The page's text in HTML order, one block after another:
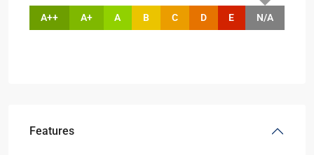
A++ A+ A B C D E N/A
Features